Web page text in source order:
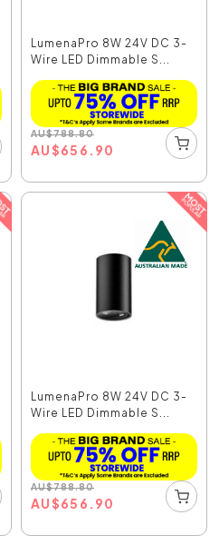
LumenaPro 8W 24V DC 3-
Wire LED Dimmable S...
AU$788.80
AU$656.90
LumenaPro 8W 24V DC 3-
Wire LED Dimmable S...
AU$788.80
AU$656.90